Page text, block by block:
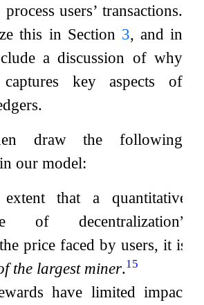
users’ transactions.
this in Section 3, and in
a discussion of why
key aspects of
draw the following
our model:
that a quantitative
of decentralization”
price faced by users, it is
the largest miner.15
have limited impact